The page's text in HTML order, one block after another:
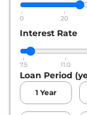
0 20
Interest Rate
7.5 11.0
Loan Period
1 Year